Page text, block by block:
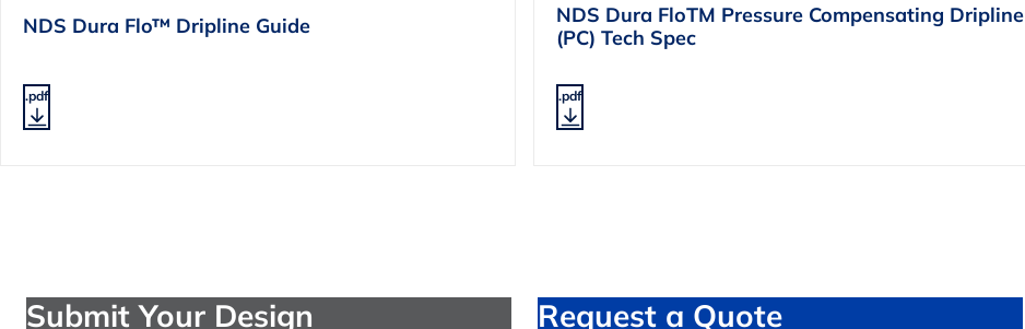
NDS Dura FloTM Pressure Compensating Dripline
(PC) Tech Spec
.pdf
NDS Dura Flo™ Dripline Guide
.pdf
Submit Your Design Request a Quote